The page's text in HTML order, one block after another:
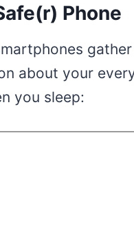
Phone
gather
about your
you sleep: